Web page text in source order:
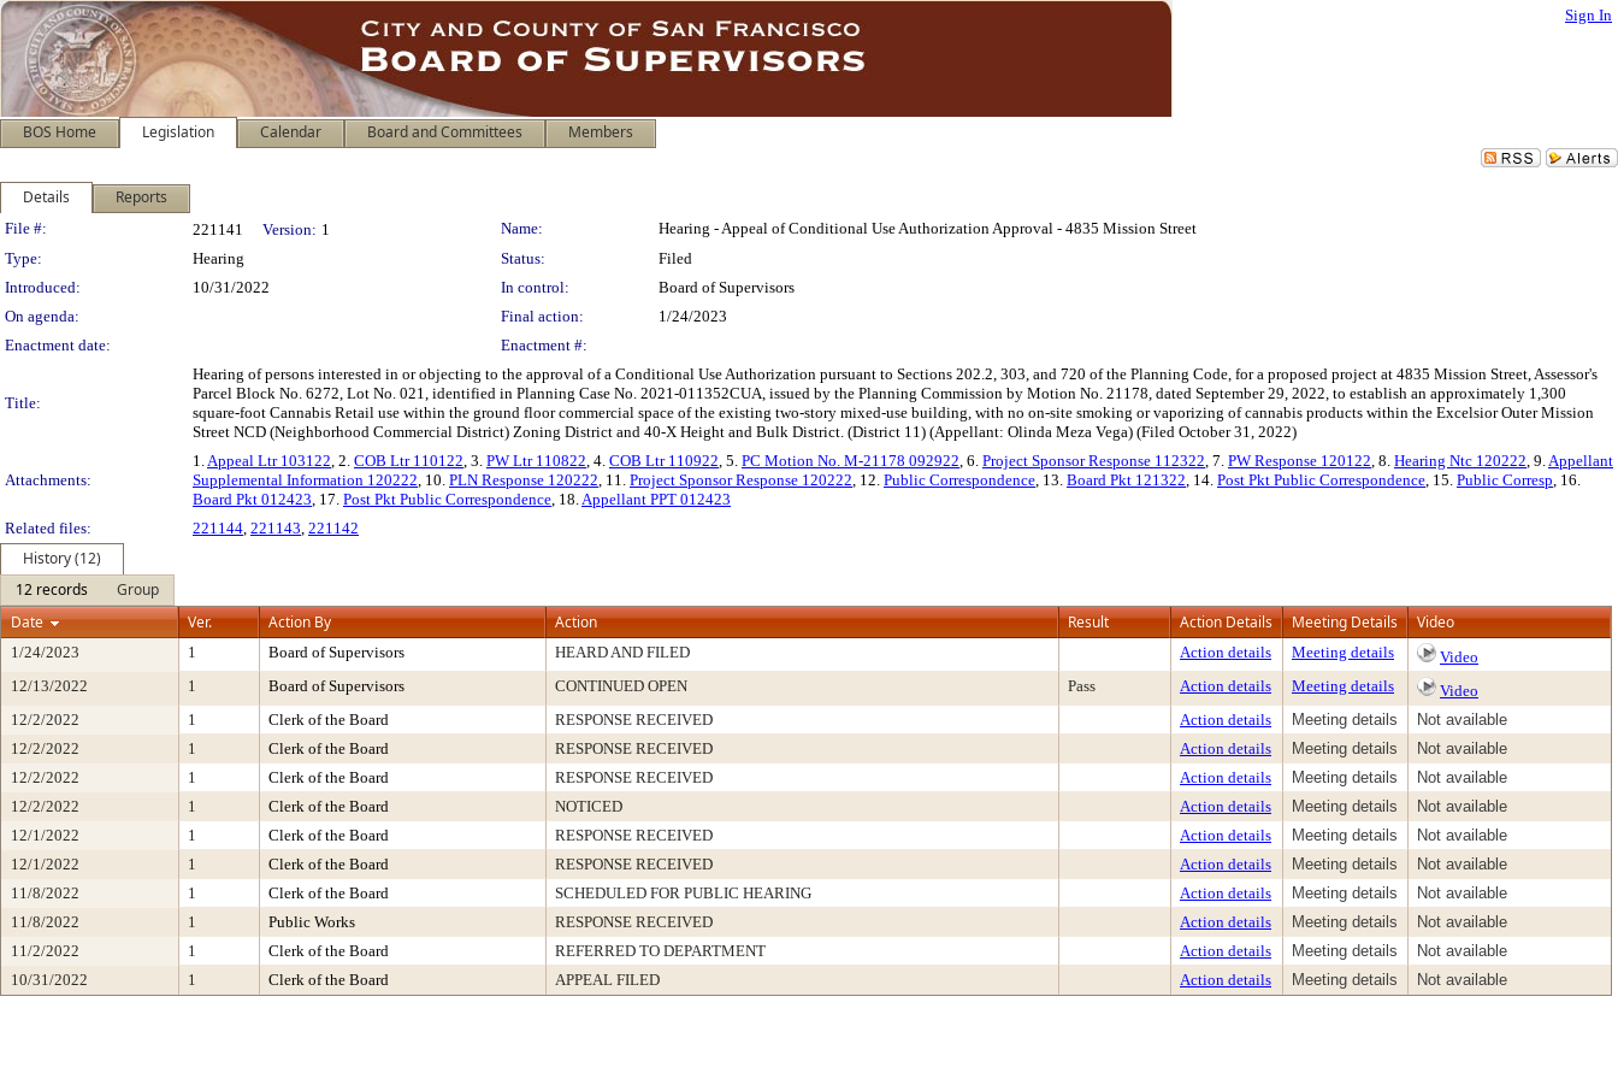
Sign In
BOS Home Legislation Calendar Board and Committees Members
Details Reports
Legislation Details
File #: 221141 Version: 1 Name:
Hearing - Appeal of Conditional Use Authorization Approval - 4835 Mission Street
Type:
Hearing Status:
Filed
Introduced:
10/31/2022 In control:
Board of Supervisors
On agenda:
Final action:
1/24/2023
Enactment date:
Enactment #:
Title:
Hearing of persons interested in or objecting to the approval of a Conditional Use Authorization pursuant to Sections 202.2, 303, and 720 of the Planning Code, for a proposed project at 4835 Mission Street, Assessor's
Parcel Block No. 6272, Lot No. 021, identified in Planning Case No. 2021-011352CUA, issued by the Planning Commission by Motion No. 21178, dated September 29, 2022, to establish an approximately 1,300
square-foot Cannabis Retail use within the ground floor commercial space of the existing two-story mixed-use building, with no on-site smoking or vaporizing of cannabis products within the Excelsior Outer Mission
Street NCD (Neighborhood Commercial District) Zoning District and 40-X Height and Bulk District. (District 11) (Appellant: Olinda Meza Vega) (Filed October 31, 2022)
Attachments:
1.Appeal Ltr 103122, 2. COB Ltr 110122, 3. PW Ltr 110822, 4. COB Ltr 110922, 5. PC Motion No. M-21178 092922, 6. Project Sponsor Response 112322, 7. PW Response 120122, 8. Hearing Ntc 120222, 9.Appellant
Supplemental Information 120222, 10. PLN Response 120222, 11. Project Sponsor Response 120222, 12. Public Correspondence, 13. Board Pkt 121322, 14. Post Pkt Public Correspondence, 15. Public Corresp, 16.
Board Pkt 012423, 17. Post Pkt Public Correspondence, 18.Appellant PPT 012423
Related files:
221144, 221143, 221142
History (12)
12 records
Group
Date
Ver. Action By Action Result Action Details Meeting Details Video
1/24/2023 1 Board of Supervisors HEARD AND FILED Action details Meeting details
Video
12/13/2022
1 Board of Supervisors CONTINUED OPEN Pass Action details Meeting details
Video
12/2/2022
1 Clerk of the Board RESPONSE RECEIVED Action details Meeting details
Not available
12/2/2022
1 Clerk of the Board RESPONSE RECEIVED Action details Meeting details
Not available
12/2/2022
1 Clerk of the Board RESPONSE RECEIVED Action details Meeting details
Not available
12/2/2022
1 Clerk of the Board NOTICED Action details Meeting details
Not available
12/1/2022
1 Clerk of the Board RESPONSE RECEIVED Action details Meeting details
Not available
12/1/2022
1 Clerk of the Board RESPONSE RECEIVED Action details Meeting details
Not available
11/8/2022
1 Clerk of the Board SCHEDULED FOR PUBLIC HEARING Action details Meeting details
Not available
11/8/2022
1 Public Works RESPONSE RECEIVED Action details Meeting details
Not available
11/2/2022
1 Clerk of the Board REFERRED TO DEPARTMENT Action details Meeting details
Not available
10/31/2022
1 Clerk of the Board APPEAL FILED Action details Meeting details Not available